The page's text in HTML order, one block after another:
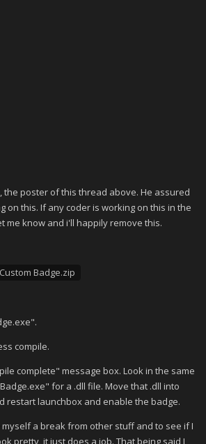
, the poster of this thread above. He assured
on this. If any coder is working on this in the
me know and i'll happily remove this.
Badge.zip
compile.
complete" message box. Look in the same
for a .dll file. Move that .dll into
restart launchbox and enable the badge.
a break from other stuff and to see if I
pretty, it just does a job. That being said I